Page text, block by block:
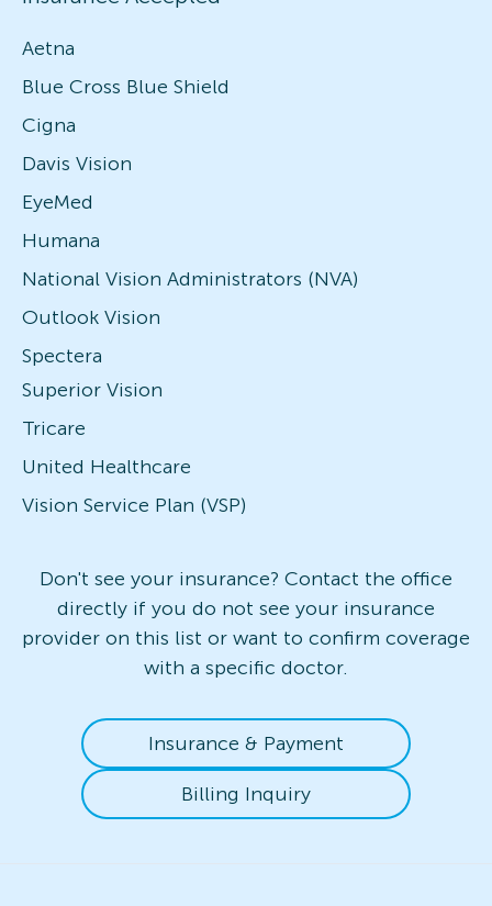
Aetna
Blue Cross Blue Shield
Cigna
Davis Vision
EyeMed
Humana
National Vision Administrators (NVA)
Outlook Vision
Spectera
Superior Vision
Tricare
United Healthcare
Vision Service Plan (VSP)
Don't see your insurance? Contact the office
directly if you do not see your insurance
provider on this list or want to confirm coverage
with a specific doctor.
Insurance & Payment
Billing Inquiry